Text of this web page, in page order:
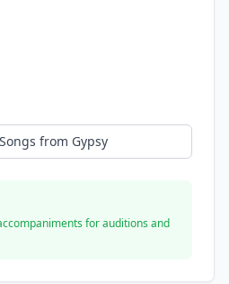
from Gypsy
for auditions and